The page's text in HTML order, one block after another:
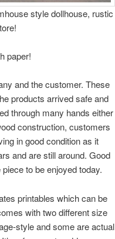
style dollhouse, rustic
paper!
and the customer. These
products arrived safe and
through many hands either
construction, customers
in good condition as it
and are still around. Good
to be enjoyed today.
printables which can be
with two different size
style and some are actual